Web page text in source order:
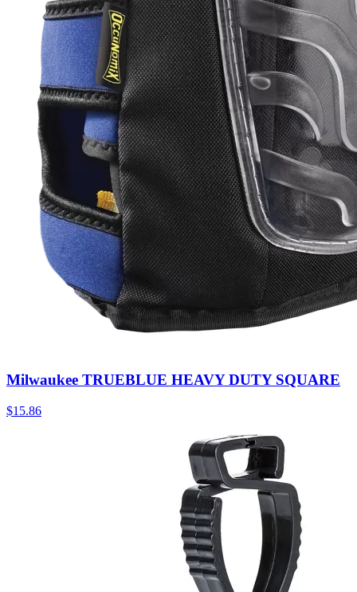
Milwaukee TRUEBLUE HEAVY DUTY SQUARE
$15.86